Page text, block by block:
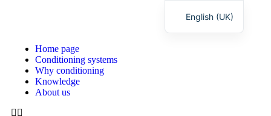
Home page
Conditioning systems
Why conditioning
Knowledge
About us
English (UK)